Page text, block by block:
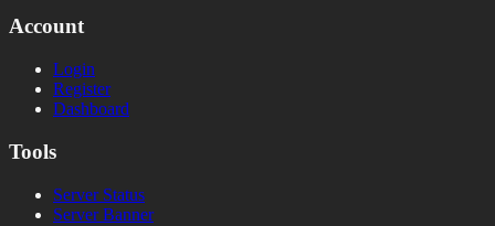
Account
Login
Register
Dashboard
Tools
Server Status
Server Banner